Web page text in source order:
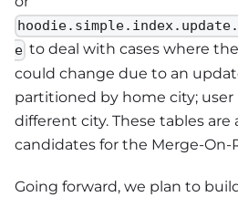
e to deal with cases where
could change due to an
partitioned by home city; user
different city. These tables are
candidates for the Merge-On-
Going forward, we plan to